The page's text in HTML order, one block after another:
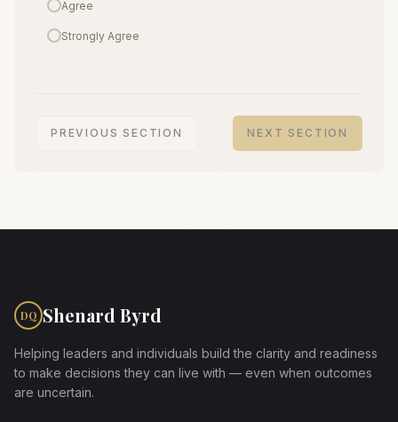
Agree
Strongly Agree
PREVIOUS SECTION NEXT SECTION
DQ Shenard Byrd
Helping leaders and individuals build the clarity and readiness
to make decisions they can live with — even when outcomes
are uncertain.